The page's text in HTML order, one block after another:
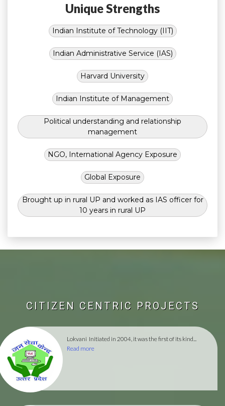
Unique Strengths
Indian Institute of Technology (IIT)
Indian Administrative Service (IAS)
Harvard University
Indian Institute of Management
Political understanding and relationship
management
NGO, International Agency Exposure
Global Exposure
Brought up in rural UP and worked as IAS officer for
10 years in rural UP
CITIZEN CENTRIC PROJECTS
Lokvani Initiated in 2004, it was the first of its kind...
Read more